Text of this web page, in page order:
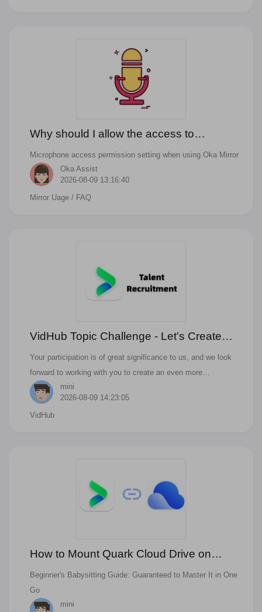
Why should I allow the access to
Microphone when mirror to TV with audio?
Microphone access permission setting when using Oka Mirror
Oka Assist
2026-08-09 13:16:40
Mirror Uage / FAQ
VidHub Topic Challenge - Let's Create
Brilliance Together!
Your participation is of great significance to us, and we look
forward to working with you to create an even more
outstanding VidHub experience!
mini
2026-08-09 14:23:05
VidHub
How to Mount Quark Cloud Drive on
Vidhub?
Beginner's Babysitting Guide: Guaranteed to Master It in One
Go
mini